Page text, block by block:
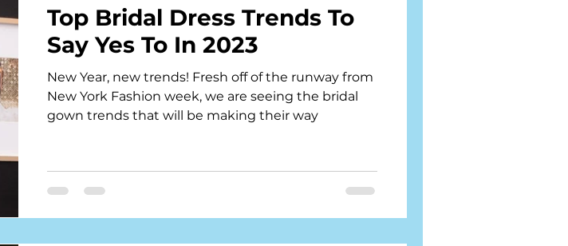
Top Bridal Dress Trends To
Say Yes To In 2023
New Year, new trends! Fresh off of the runway from
New York Fashion week, we are seeing the bridal
gown trends that will be making their way